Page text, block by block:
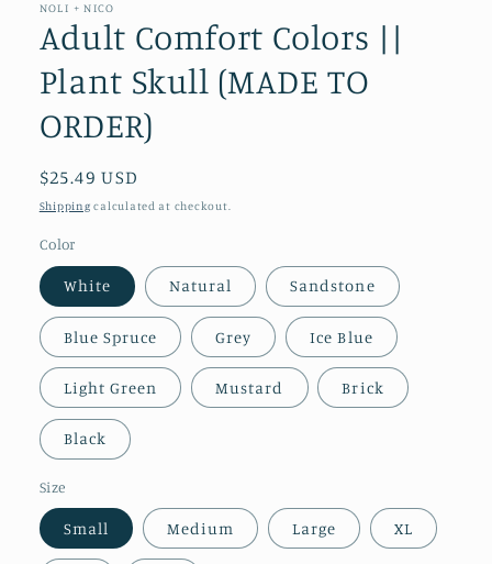
NOLI + NICO
Adult Comfort Colors ||
Plant Skull (MADE TO
ORDER)
Regular
price
$25.49 USD
Shipping calculated at checkout.
Color
White Natural Sandstone
Blue Spruce Grey Ice Blue
Light Green Mustard Brick
Black
Size
Small Medium Large XL